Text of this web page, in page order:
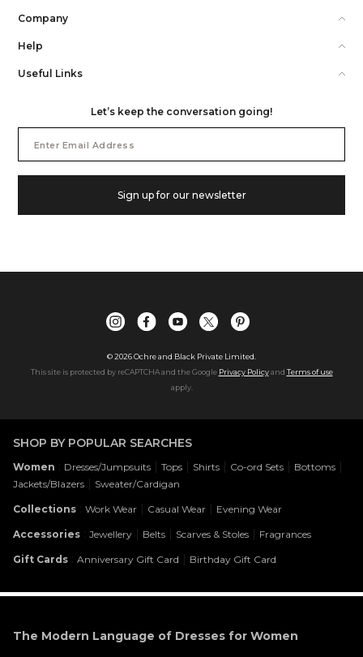
Company
Help
Useful Links
Let’s keep the conversation going!
Address
Sign up for our newsletter
©2026Ochre and Black Private Limited.
This site is protected by reCAPTCHA and the Google Privacy Policyand Terms of use
apply.
SHOP BY POPULAR SEARCHES
Women Dresses/Jumpsuits | Tops | Shirts | Co-ord Sets | Bottoms |
Jackets/Blazers | Sweater/Cardigan
Collections Work Wear | Casual Wear | Evening Wear
Accessories Jewellery | Belts | Scarves & Stoles | Fragrances
Gift Cards Anniversary Gift Card | Birthday Gift Card
The Modern Language of Dresses for Women